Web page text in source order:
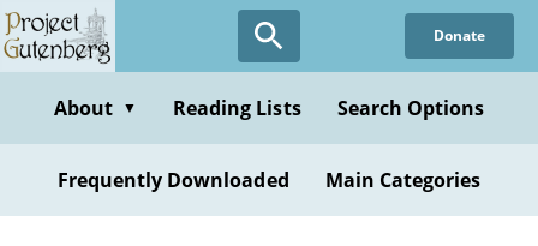
Skip
to
content
Donate
About ▼ Reading Lists Search Options
Frequently Downloaded Main Categories